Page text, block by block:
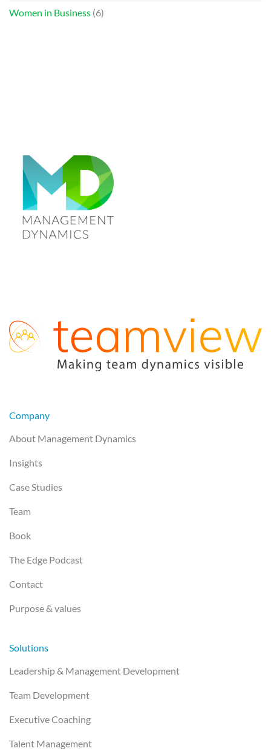
Women in Business (6)
Company
About Management Dynamics
Insights
Case Studies
Team
Book
The Edge Podcast
Contact
Purpose & values
Solutions
Leadership & Management Development
Team Development
Executive Coaching
Talent Management